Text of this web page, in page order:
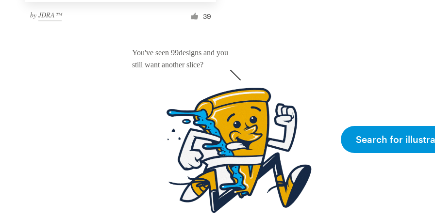
by JDRA™ 39
You've seen 99designs and you
still want another slice?
Search for